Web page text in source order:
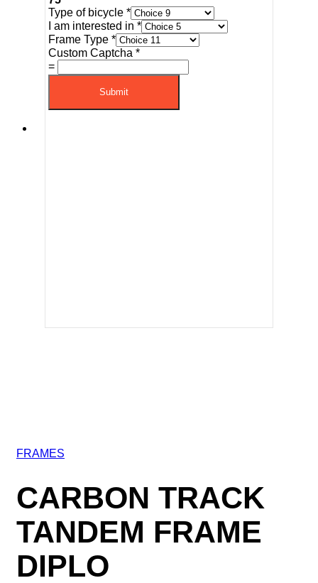
Type of bicycle *
I am interested in *
Frame Type *
Custom Captcha *
=
Submit
FRAMES
CARBON TRACK
TANDEM FRAME
DIPLO